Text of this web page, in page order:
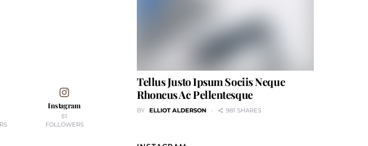
Instagram
51
FOLLOWERS
Tellus Justo Ipsum Sociis Neque
Rhoncus Ac Pellentesque
BY ELLIOT ALDERSON 981 SHARES